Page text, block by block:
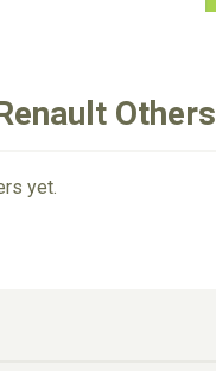
Others
yet.